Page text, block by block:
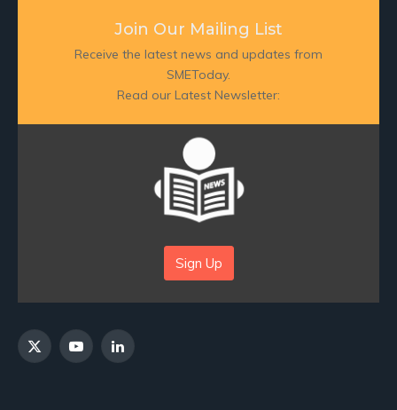
Join Our Mailing List
Receive the latest news and updates from
SMEToday.
Read our Latest Newsletter:
Sign Up
X
YouTubeLinkedIn